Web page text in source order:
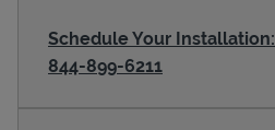
Schedule Your Installation:
844-899-6211